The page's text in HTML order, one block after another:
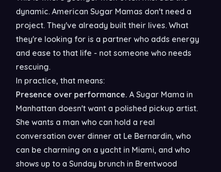
dynamic. American Sugar Mamas don't need a
project. They've already built their lives. What
they're looking for is a partner who adds energy
and ease to that life - not someone who needs
rescuing.
In practice, that means:
Presence over performance. A Sugar Mama in
Manhattan doesn't want a polished pickup artist.
She wants a man who can hold a real
conversation over dinner at Le Bernardin, who
can be charming on a yacht in Miami, and who
shows up to a Sunday brunch in Brentwood